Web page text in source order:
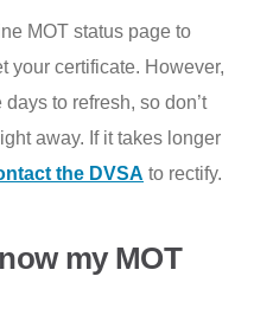
MOT status page to
your certificate. However,
to refresh, so don’t
away. If it takes longer
the DVSA to rectify.
my MOT